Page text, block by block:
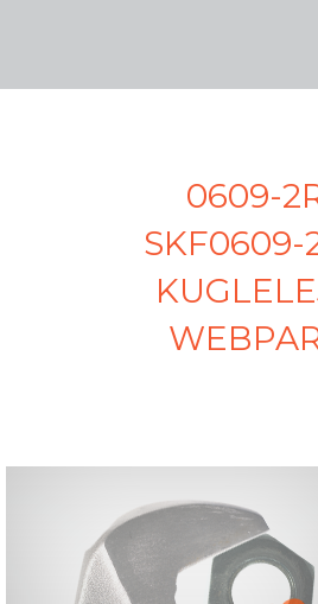
0609-
SKF0609-